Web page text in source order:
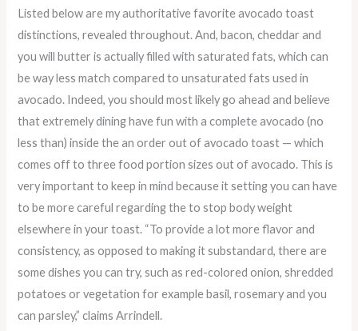
Listed below are my authoritative favorite avocado toast
distinctions, revealed throughout. And, bacon, cheddar and
you will butter is actually filled with saturated fats, which can
be way less match compared to unsaturated fats used in
avocado. Indeed, you should most likely go ahead and believe
that extremely dining have fun with a complete avocado (no
less than) inside the an order out of avocado toast — which
comes off to three food portion sizes out of avocado. This is
very important to keep in mind because it setting you can have
to be more careful regarding the to stop body weight
elsewhere in your toast. “To provide a lot more flavor and
consistency, as opposed to making it substandard, there are
some dishes you can try, such as red-colored onion, shredded
potatoes or vegetation for example basil, rosemary and you
can parsley,” claims Arrindell.